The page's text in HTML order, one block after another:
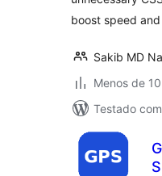
boost speed
Sakib MD
Menos de
Testado